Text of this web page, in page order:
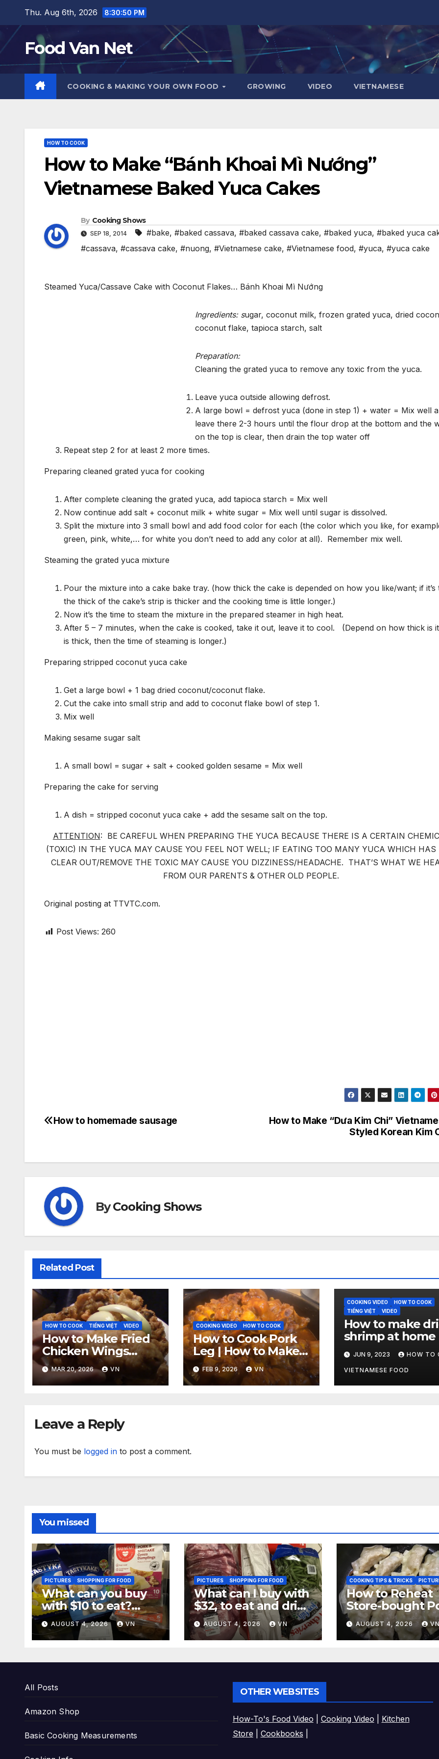
content
Thu. Aug 6th, 2026 8:30:51 PM
Food Van Net
COOKING & MAKING YOUR OWN FOOD GROWING VIDEO VIETNAMESE
HOW TO COOK
How to Make “Bánh Khoai Mì Nướng”
Vietnamese Baked Yuca Cakes
By Cooking Shows
SEP 18, 2014 #bake, #baked cassava, #baked cassava cake, #baked yuca, #baked yuca
#cassava, #cassava cake, #nuong, #Vietnamese cake, #Vietnamese food, #yuca, #yuca cake
Steamed Yuca/Cassave Cake with Coconut Flakes… Bánh Khoai Mì Nướng
Ingredients: sugar, coconut milk, frozen grated yuca, dried
coconut flake, tapioca starch, salt
Preparation:
Cleaning the grated yuca to remove any toxic from the yuca.
Leave yuca outside allowing defrost.
A large bowl = defrost yuca (done in step 1) + water = Mix well
leave there 2-3 hours until the flour drop at the bottom and the
on the top is clear, then drain the top water off
Repeat step 2 for at least 2 more times.
Preparing cleaned grated yuca for cooking
After complete cleaning the grated yuca, add tapioca starch = Mix well
Now continue add salt + coconut milk + white sugar = Mix well until sugar is dissolved.
Split the mixture into 3 small bowl and add food color for each (the color which you like, for
green, pink, white,… for white you don’t need to add any color at all). Remember mix well.
Steaming the grated yuca mixture
Pour the mixture into a cake bake tray. (how thick the cake is depended on how you like/want; if it’s
the thick of the cake’s strip is thicker and the cooking time is little longer.)
Now it’s the time to steam the mixture in the prepared steamer in high heat.
After 5 – 7 minutes, when the cake is cooked, take it out, leave it to cool. (Depend on how thick is
is thick, then the time of steaming is longer.)
Preparing stripped coconut yuca cake
Get a large bowl + 1 bag dried coconut/coconut flake.
Cut the cake into small strip and add to coconut flake bowl of step 1.
Mix well
Making sesame sugar salt
A small bowl = sugar + salt + cooked golden sesame = Mix well
Preparing the cake for serving
A dish = stripped coconut yuca cake + add the sesame salt on the top.
ATTENTION: BE CAREFUL WHEN PREPARING THE YUCA BECAUSE THERE IS A CERTAIN
(TOXIC) IN THE YUCA MAY CAUSE YOU FEEL NOT WELL; IF EATING TOO MANY YUCA WHICH HAS
CLEAR OUT/REMOVE THE TOXIC MAY CAUSE YOU DIZZINESS/HEADACHE. THAT’S WHAT WE
FROM OUR PARENTS & OTHER OLD PEOPLE.
Original posting at TTVTC.com.
Post Views: 260
Post
How to Make “Dưa Kim Chi”
Styled Korean Kim
How to homemade sausage
ByCooking Shows
Related Post
HOW TO COOK TIẾNG VIỆT VIDEO
How to Make Fried
Chicken Wings
[VIDEO]
MAR 20, 2026 VN
COOKING VIDEO HOW TO COOK
How to Cook Pork
Leg | How to Make
Pig Feet with Sweet
‘n Spicy Barbecue
Sauce [Video]
FEB 9, 2026 VN
COOKING VIDEO
HOW TO COOK
TIẾNG VIỆT
VIDEO
How to make
shrimp at home
JUN 9, 2023 HOW TO
VIETNAMESE FOOD
Leave a Reply
You must be logged in to post a comment.
You missed
PICTURES SHOPPING FOR FOOD
What can you buy
with $10 to eat?
[PICTURES,
RECEIPT]
AUGUST 4, 2026 VN
PICTURES SHOPPING FOR FOOD
What can I buy with
$32, to eat and drink
[PICTURES,
RECEIPT]
AUGUST 4, 2026 VN
COOKING TIPS & TRICKS
How to Reheat
Store-bought
& Shiitake
Dumplings
AUGUST 4, 2026
All Posts
Amazon Shop
Basic Cooking Measurements
OTHER WEBSITES
How-To's Food Video Cooking Video
Kitchen
Store
Cookbooks